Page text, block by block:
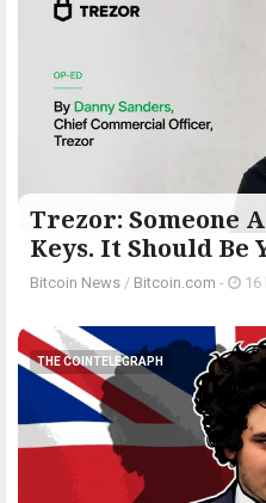
Trezor: Someone
Keys. It Should Be
Bitcoin News / Bitcoin.com - 16
THE COINTELEGRAPH ​